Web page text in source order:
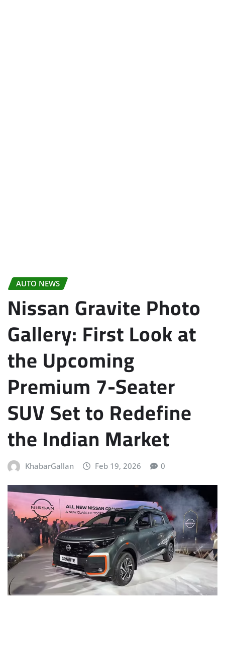
AUTO NEWS
Nissan Gravite Photo
Gallery: First Look at
the Upcoming
Premium 7-Seater
SUV Set to Redefine
the Indian Market
KhabarGallan Feb 19, 2026 0